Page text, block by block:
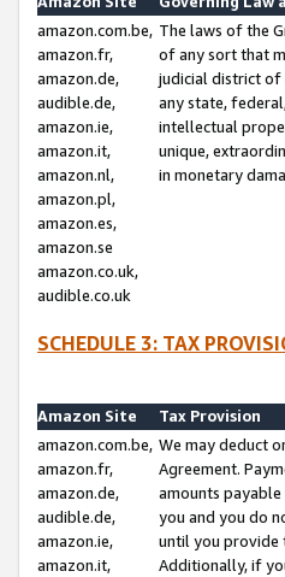
amazon.com.be,
amazon.fr,
amazon.de,
audible.de,
amazon.ie,
amazon.it,
amazon.nl,
amazon.pl,
amazon.es,
amazon.se
amazon.co.uk,
audible.co.uk
The laws of the
of any sort that
judicial district of
any state,
intellectual
unique,
in monetary
SCHEDULE 3: TAX
Amazon Site
Tax Provision
amazon.com.be,
amazon.fr,
amazon.de,
audible.de,
amazon.ie,
amazon.it,
We may deduct
Agreement.
amounts
you and you do
until you provide
Additionally, if